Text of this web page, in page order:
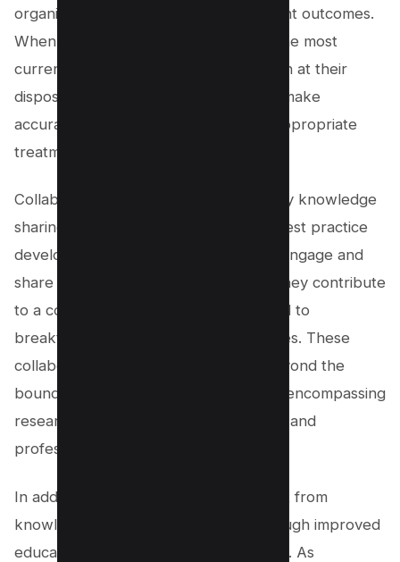
organizations can directly impact patient outcomes.
When healthcare professionals have the most
current and comprehensive information at their
disposal, they are better equipped to make
accurate diagnoses and recommend appropriate
treatments.
Collaborative environments fostered by knowledge
sharing also stimulate innovation and best practice
development. As healthcare workers engage and
share their insights and experiences, they contribute
to a collective intelligence that can lead to
breakthroughs in patient care strategies. These
collaborative networks can extend beyond the
boundaries of individual organizations, encompassing
research institutions, specialist forums, and
professional networks.
In addition, patients themselves benefit from
knowledge management systems through improved
education about their health conditions. As